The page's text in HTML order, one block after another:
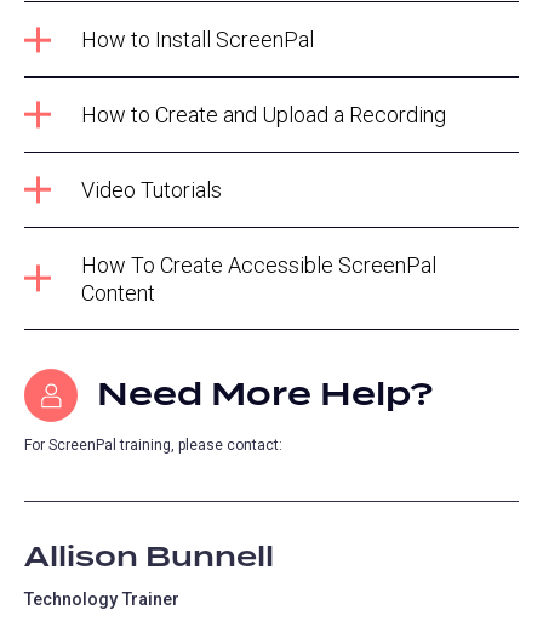
How to Install ScreenPal
How to Create and Upload a Recording
Video Tutorials
How To Create Accessible ScreenPal
Content
Need More Help?
For ScreenPal training, please contact:
Allison Bunnell
Technology Trainer